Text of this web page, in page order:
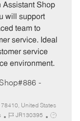
b
I
Assistant Shop
will support
team to
service. Ideal
service
environment.
-
United States
J
JR130395
J